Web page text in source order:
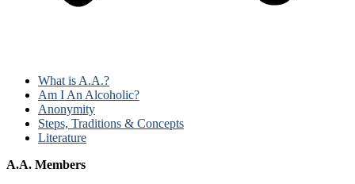
What is A.A.?
Am I An Alcoholic?
Anonymity
Steps, Traditions & Concepts
Literature
A.A. Members